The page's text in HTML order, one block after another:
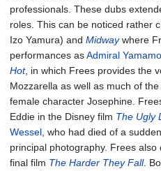
professionals. These dubs
roles. This can be noticed rather
Izo Yamura) and Midwaywhere
performances asAdmiral
Hot, in which Frees provides the
Mozzarella as well as much of
female character Josephine.
Eddie in the Disney film The Ugly
Wessel , who had died of a
principal photography. Frees also
final film The Harder They Fall.